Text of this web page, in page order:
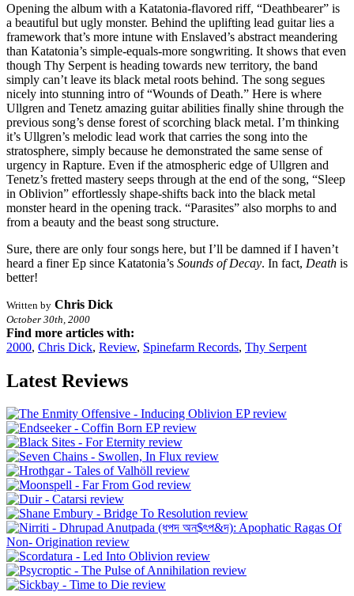
Opening the album with a Katatonia-flavored riff, “Deathbearer” is
a beautiful but ugly monster. Behind the uplifting lead guitar lies a
framework that’s more intune with Enslaved’s abstract meandering
than Katatonia’s simple-equals-more songwriting. It shows that even
though Thy Serpent is heading towards new territory, the band
simply can’t leave its black metal roots behind. The song segues
nicely into stunning intro of “Wounds of Death.” Here is where
Ullgren and Tenetz amazing guitar abilities finally shine through the
previous song’s dense forest of scorching black metal. I’m thinking
it’s Ullgren’s melodic lead work that carries the song into the
stratosphere, simply because he demonstrated the same sense of
urgency in Rapture. Even if the atmospheric edge of Ullgren and
Tenetz’s fretted mastery seeps through at the end of the song, “Sleep
in Oblivion” effortlessly shape-shifts back into the black metal
monster heard in the opening track. “Parasites” also morphs to and
from a beauty and the beast song structure.
Sure, there are only four songs here, but I’ll be damned if I haven’t
heard a finer Ep since Katatonia’s Sounds of Decay. In fact, Death is
better!
Written by Chris Dick
October 30th, 2000
Find more articles with:
2000, Chris Dick, Review, Spinefarm Records, Thy Serpent
Latest Reviews